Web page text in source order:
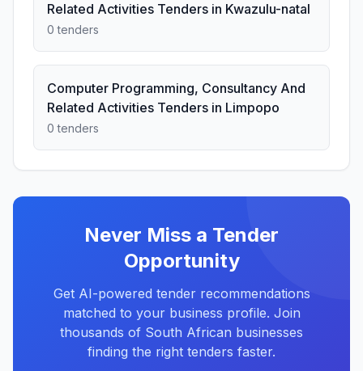
Related Activities Tenders in Kwazulu-natal
0 tenders
Computer Programming, Consultancy And
Related Activities Tenders in Limpopo
0 tenders
Never Miss a Tender
Opportunity
Get AI-powered tender recommendations
matched to your business profile. Join
thousands of South African businesses
finding the right tenders faster.